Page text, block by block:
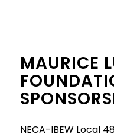
MAURICE
NECA-IBEW Local